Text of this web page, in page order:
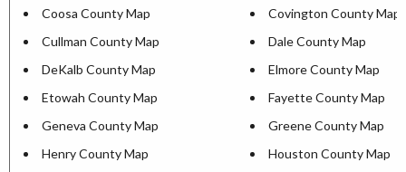
Coosa County Map
Covington County Map
Cullman County Map
Dale County Map
DeKalb County Map
Elmore County Map
Etowah County Map
Fayette County Map
Geneva County Map
Greene County Map
Henry County Map
Houston County Map